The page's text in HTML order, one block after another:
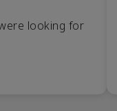
looking for